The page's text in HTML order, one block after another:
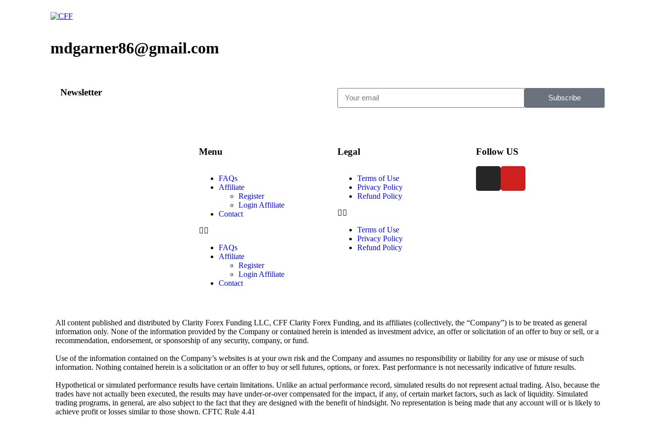
mdgarner86@gmail.com
Newsletter
Subscribe
Menu
FAQs
Affiliate
Register
Login Affiliate
Contact
FAQs
Affiliate
Register
Login Affiliate
Contact
Legal
Terms of Use
Privacy Policy
Refund Policy
Terms of Use
Privacy Policy
Refund Policy
Follow US
All content published and distributed by Clarity Forex Funding LLC, CFF Clarity Forex Funding, and its affiliates (collectively, the “Company”) is to be treated as general
information only. None of the information provided by the Company or contained herein is intended as investment advice, an offer or solicitation of an offer to buy or sell, or a
recommendation, endorsement, or sponsorship of any security, company, or fund.
Use of the information contained on the Company’s websites is at your own risk and the Company and assumes no responsibility or liability for any use or misuse of such
information. Nothing contained herein is a solicitation or an offer to buy or sell futures, options, or forex. Past performance is not necessarily indicative of future results.
Hypothetical or simulated performance results have certain limitations. Unlike an actual performance record, simulated results do not represent actual trading. Also, because the
trades have not actually been executed, the results may have under-or-over compensated for the impact, if any, of certain market factors, such as lack of liquidity. Simulated
trading programs, in general, are also subject to the fact that they are designed with the benefit of hindsight. No representation is being made that any account will or is likely to
achieve profit or losses similar to those shown. CFTC Rule 4.41